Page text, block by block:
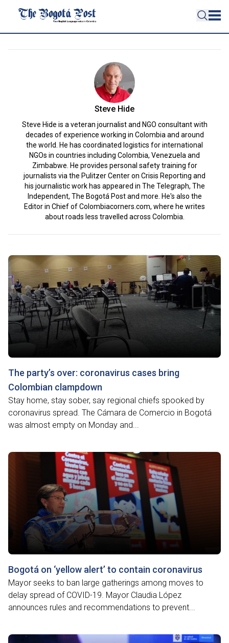
Steve Hide
Steve Hide is a veteran journalist and NGO consultant with
decades of experience working in Colombia and around
the world. He has coordinated logistics for international
NGOs in countries including Colombia, Venezuela and
Zimbabwe. He provides personal safety training for
journalists via the Pulitzer Center on Crisis Reporting and
his journalistic work has appeared in The Telegraph, The
Independent, The Bogotá Post and more. He's also the
Editor in Chief of Colombiacorners.com, where he writes
about roads less travelled across Colombia.
The party’s over: coronavirus cases bring
Colombian clampdown
Stay home, stay sober, say regional chiefs spooked by
coronavirus spread. The Cámara de Comercio in Bogotá
was almost empty on Monday and...
Bogotá on ‘yellow alert’ to contain coronavirus
Mayor seeks to ban large gatherings among moves to
delay spread of COVID-19. Mayor Claudia López
announces rules and recommendations to prevent...